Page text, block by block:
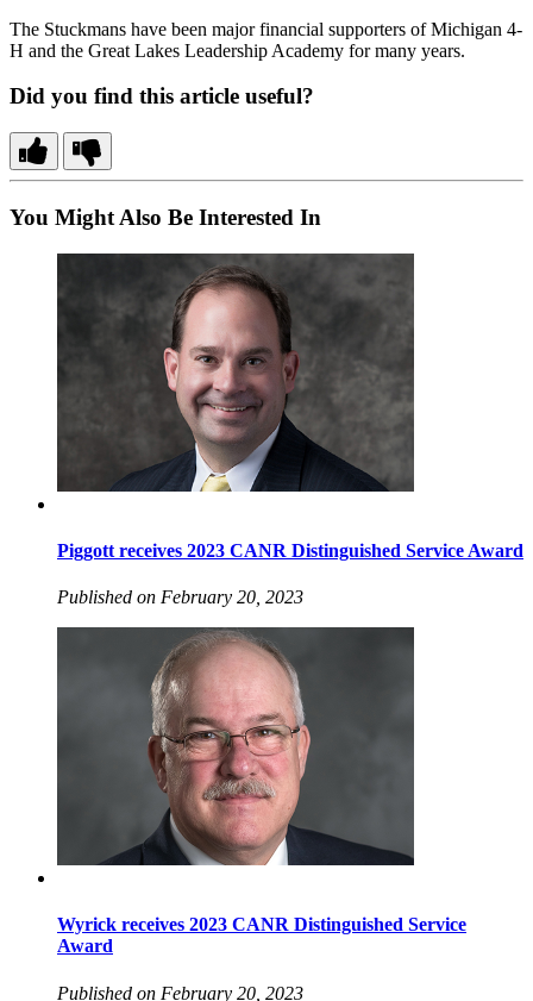
The Stuckmans have been major financial supporters of Michigan 4-
H and the Great Lakes Leadership Academy for many years.
Did you find this article useful?
You Might Also Be Interested In
Piggott receives 2023 CANR Distinguished Service Award
Published on February 20, 2023
Wyrick receives 2023 CANR Distinguished Service
Award
Published on February 20, 2023